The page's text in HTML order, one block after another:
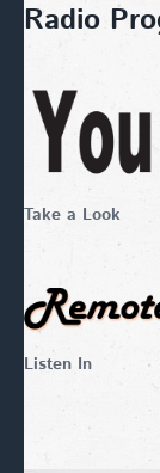
Radio
Take a Look
Listen In